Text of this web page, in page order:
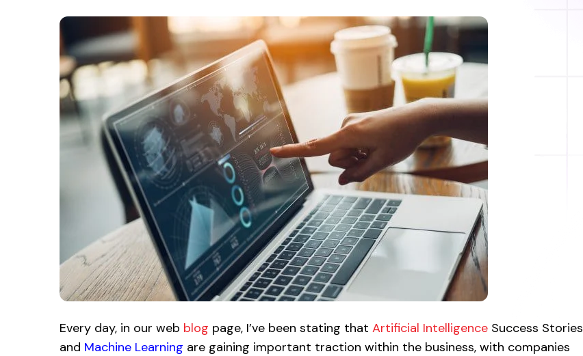
Every day, in our web blog page, I’ve been stating that Artificial Intelligence Success Stories
and Machine Learning are gaining important traction within the business, with companies